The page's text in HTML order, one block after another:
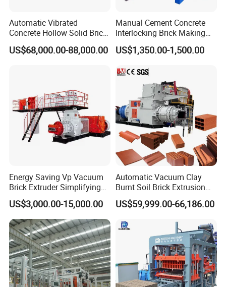
Automatic Vibrated
Concrete Hollow Solid Brick
Block Interlocking Paver
Making Machine
US$68,000.00-88,000.00
Manual Cement Concrete
Interlocking Brick Making
Machine
US$1,350.00-1,500.00
Energy Saving Vp Vacuum
Brick Extruder Simplifying
Production Chart and
Saving Investment
US$3,000.00-15,000.00
Automatic Vacuum Clay
Burnt Soil Brick Extrusion
Molding Machine Brick
Making Machine
US$59,999.00-66,186.00